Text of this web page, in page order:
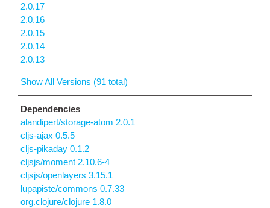
2.0.17
2.0.16
2.0.15
2.0.14
2.0.13
Show All Versions (91 total)
Dependencies
alandipert/storage-atom 2.0.1
cljs-ajax 0.5.5
cljs-pikaday 0.1.2
cljsjs/moment 2.10.6-4
cljsjs/openlayers 3.15.1
lupapiste/commons 0.7.33
org.clojure/clojure 1.8.0